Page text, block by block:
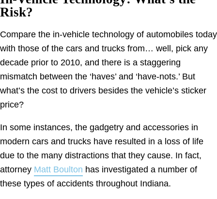
Risk?
Compare the in-vehicle technology of automobiles today
with those of the cars and trucks from… well, pick any
decade prior to 2010, and there is a staggering
mismatch between the ‘haves’ and ‘have-nots.’ But
what’s the cost to drivers besides the vehicle’s sticker
price?
In some instances, the gadgetry and accessories in
modern cars and trucks have resulted in a loss of life
due to the many distractions that they cause. In fact,
attorney Matt Boulton has investigated a number of
these types of accidents throughout Indiana.